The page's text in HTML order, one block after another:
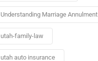
Understanding Marriage Annulment
utah-family-law
utah auto insurance